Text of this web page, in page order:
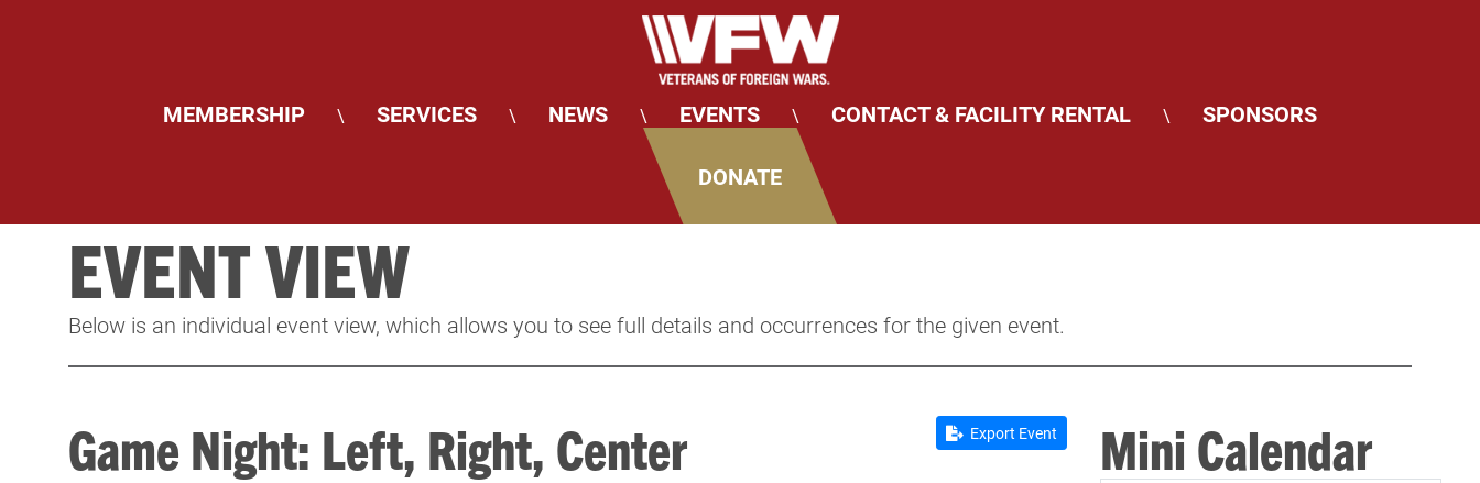
MEMBERSHIP \ SERVICES \ NEWS \ EVENTS \ CONTACT & FACILITY RENTAL \ SPONSORS
DONATE
EVENT VIEW
Below is an individual event view, which allows you to see full details and occurrences for the given event.
Export Event
Game Night: Left, Right, Center Mini Calendar